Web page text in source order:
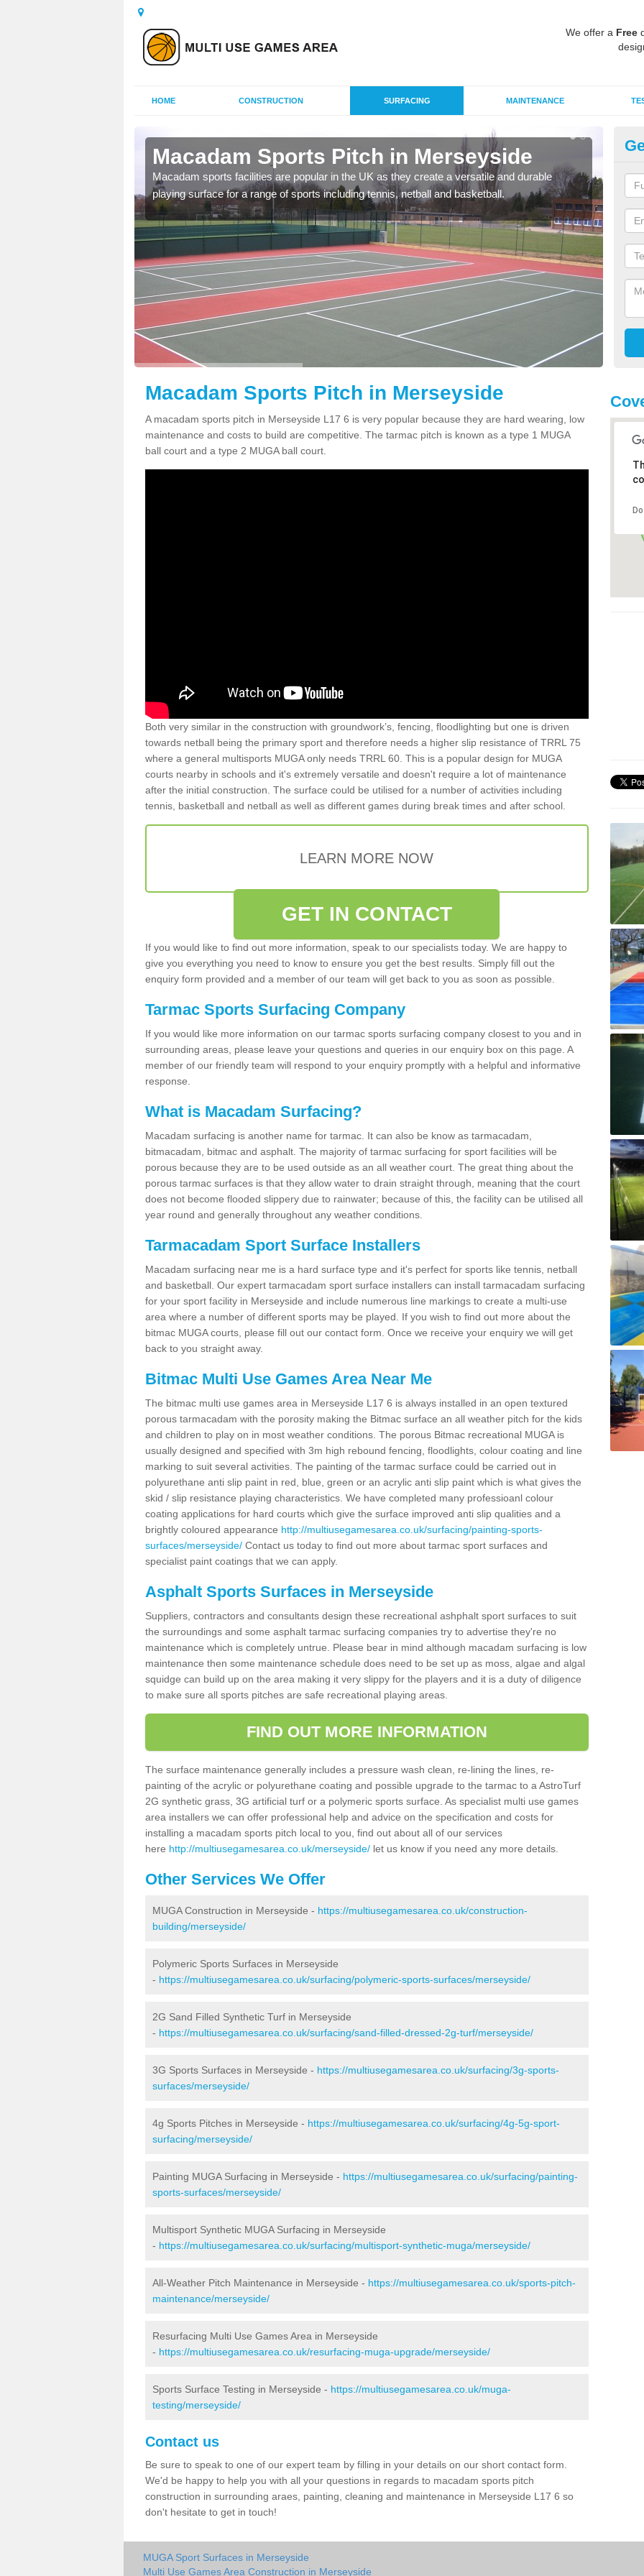
We offer a Free
HOME CONSTRUCTION SURFACING MAINTENANCE
Macadam Sports Pitch in Merseyside
Macadam sports facilities are popular in the UK as they create a versatile and durable
playing surface for a range of sports including tennis, netball and basketball.
We
Macadam Sports Pitch in Merseyside
A macadam sports pitch in Merseyside L17 6 is very popular because they are hard wearing, low
maintenance and costs to build are competitive. The tarmac pitch is known as a type 1 MUGA
ball court and a type 2 MUGA ball court.
Both very similar in the construction with groundwork’s, fencing, floodlighting but one is driven
towards netball being the primary sport and therefore needs a higher slip resistance of TRRL 75
where a general multisports MUGA only needs TRRL 60. This is a popular design for MUGA
courts nearby in schools and it's extremely versatile and doesn't require a lot of maintenance
after the initial construction. The surface could be utilised for a number of activities including
tennis, basketball and netball as well as different games during break times and after school.
LEARN MORE NOW
GET IN CONTACT
If you would like to find out more information, speak to our specialists today. We are happy to
give you everything you need to know to ensure you get the best results. Simply fill out the
enquiry form provided and a member of our team will get back to you as soon as possible.
Tarmac Sports Surfacing Company
If you would like more information on our tarmac sports surfacing company closest to you and in
surrounding areas, please leave your questions and queries in our enquiry box on this page. A
member of our friendly team will respond to your enquiry promptly with a helpful and informative
response.
What is Macadam Surfacing?
Macadam surfacing is another name for tarmac. It can also be know as tarmacadam,
bitmacadam, bitmac and asphalt. The majority of tarmac surfacing for sport facilities will be
porous because they are to be used outside as an all weather court. The great thing about the
porous tarmac surfaces is that they allow water to drain straight through, meaning that the court
does not become flooded slippery due to rainwater; because of this, the facility can be utilised all
year round and generally throughout any weather conditions.
Tarmacadam Sport Surface Installers
Macadam surfacing near me is a hard surface type and it's perfect for sports like tennis, netball
and basketball. Our expert tarmacadam sport surface installers can install tarmacadam surfacing
for your sport facility in Merseyside and include numerous line markings to create a multi-use
area where a number of different sports may be played. If you wish to find out more about the
bitmac MUGA courts, please fill out our contact form. Once we receive your enquiry we will get
back to you straight away.
Bitmac Multi Use Games Area Near Me
The bitmac multi use games area in Merseyside L17 6 is always installed in an open textured
porous tarmacadam with the porosity making the Bitmac surface an all weather pitch for the kids
and children to play on in most weather conditions. The porous Bitmac recreational MUGA is
usually designed and specified with 3m high rebound fencing, floodlights, colour coating and line
marking to suit several activities. The painting of the tarmac surface could be carried out in
polyurethane anti slip paint in red, blue, green or an acrylic anti slip paint which is what gives the
skid / slip resistance playing characteristics. We have completed many professioanl colour
coating applications for hard courts which give the surface improved anti slip qualities and a
brightly coloured appearance http://multiusegamesarea.co.uk/surfacing/painting-sports-
surfaces/merseyside/ Contact us today to find out more about tarmac sport surfaces and
specialist paint coatings that we can apply.
Asphalt Sports Surfaces in Merseyside
Suppliers, contractors and consultants design these recreational ashphalt sport surfaces to suit
the surroundings and some asphalt tarmac surfacing companies try to advertise they're no
maintenance which is completely untrue. Please bear in mind although macadam surfacing is low
maintenance then some maintenance schedule does need to be set up as moss, algae and algal
squidge can build up on the area making it very slippy for the players and it is a duty of diligence
to make sure all sports pitches are safe recreational playing areas.
FIND OUT MORE INFORMATION
The surface maintenance generally includes a pressure wash clean, re-lining the lines, re-
painting of the acrylic or polyurethane coating and possible upgrade to the tarmac to a AstroTurf
2G synthetic grass, 3G artificial turf or a polymeric sports surface. As specialist multi use games
area installers we can offer professional help and advice on the specification and costs for
installing a macadam sports pitch local to you, find out about all of our services
here http://multiusegamesarea.co.uk/merseyside/ let us know if you need any more details.
Other Services We Offer
MUGA Construction in Merseyside - https://multiusegamesarea.co.uk/construction-
building/merseyside/
Polymeric Sports Surfaces in Merseyside
- https://multiusegamesarea.co.uk/surfacing/polymeric-sports-surfaces/merseyside/
2G Sand Filled Synthetic Turf in Merseyside
- https://multiusegamesarea.co.uk/surfacing/sand-filled-dressed-2g-turf/merseyside/
3G Sports Surfaces in Merseyside - https://multiusegamesarea.co.uk/surfacing/3g-sports-
surfaces/merseyside/
4g Sports Pitches in Merseyside - https://multiusegamesarea.co.uk/surfacing/4g-5g-sport-
surfacing/merseyside/
Painting MUGA Surfacing in Merseyside - https://multiusegamesarea.co.uk/surfacing/painting-
sports-surfaces/merseyside/
Multisport Synthetic MUGA Surfacing in Merseyside
- https://multiusegamesarea.co.uk/surfacing/multisport-synthetic-muga/merseyside/
All-Weather Pitch Maintenance in Merseyside - https://multiusegamesarea.co.uk/sports-pitch-
maintenance/merseyside/
Resurfacing Multi Use Games Area in Merseyside
- https://multiusegamesarea.co.uk/resurfacing-muga-upgrade/merseyside/
Sports Surface Testing in Merseyside - https://multiusegamesarea.co.uk/muga-
testing/merseyside/
Contact us
Be sure to speak to one of our expert team by filling in your details on our short contact form.
We'd be happy to help you with all your questions in regards to macadam sports pitch
construction in surrounding araes, painting, cleaning and maintenance in Merseyside L17 6 so
don't hesitate to get in touch!
MUGA Sport Surfaces in Merseyside
Multi Use Games Area Construction in Merseyside